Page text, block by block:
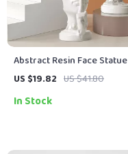
Abstract Resin Face Statue
US $19.82 US $41.80
In Stock